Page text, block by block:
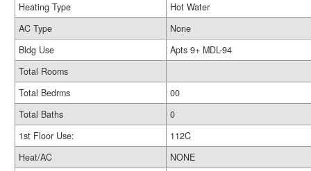
Heating Type
Hot Water
AC Type
None
Bldg Use
Apts 9+ MDL-94
Total Rooms
Total Bedrms
00
Total Baths
0
1st Floor Use:
112C
Heat/AC
NONE